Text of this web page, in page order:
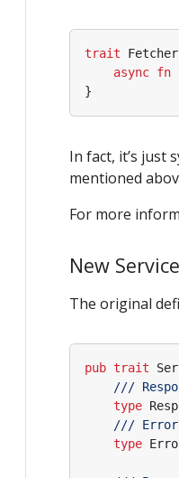
trait Fetcher
async fn
}
In fact, it’s just
mentioned
For more
New
The original
pub trait
type
type